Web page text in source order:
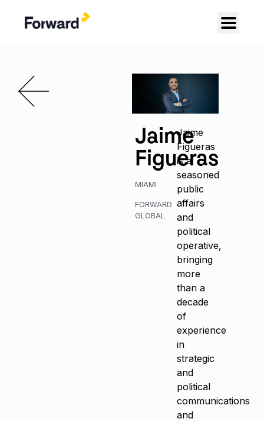
Jaime
Figueras
MIAMI
FORWARD
GLOBAL
Jaime
Figueras
is a
seasoned
public
affairs
and
political
operative,
bringing
more
than a
decade
of
experience
in
strategic
and
political
communications
and